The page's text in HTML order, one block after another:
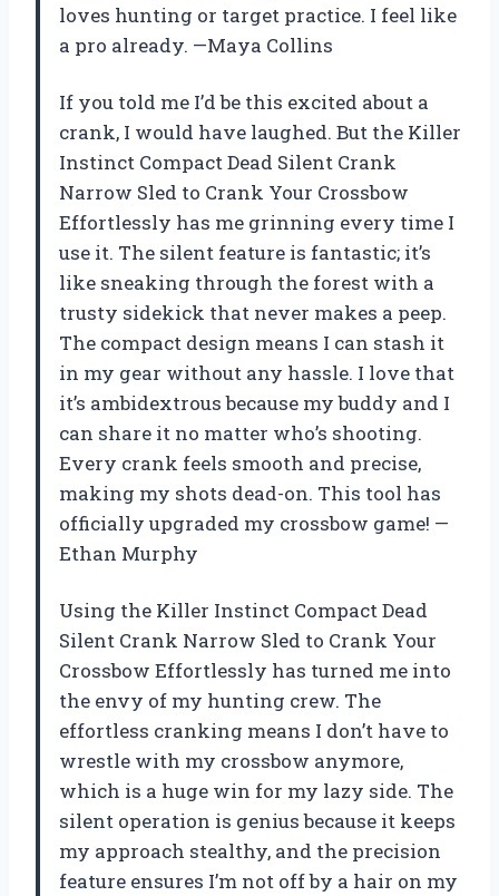
loves hunting or target practice. I feel like
a pro already. —Maya Collins
If you told me I’d be this excited about a
crank, I would have laughed. But the Killer
Instinct Compact Dead Silent Crank
Narrow Sled to Crank Your Crossbow
Effortlessly has me grinning every time I
use it. The silent feature is fantastic; it’s
like sneaking through the forest with a
trusty sidekick that never makes a peep.
The compact design means I can stash it
in my gear without any hassle. I love that
it’s ambidextrous because my buddy and I
can share it no matter who’s shooting.
Every crank feels smooth and precise,
making my shots dead-on. This tool has
officially upgraded my crossbow game! —
Ethan Murphy
Using the Killer Instinct Compact Dead
Silent Crank Narrow Sled to Crank Your
Crossbow Effortlessly has turned me into
the envy of my hunting crew. The
effortless cranking means I don’t have to
wrestle with my crossbow anymore,
which is a huge win for my lazy side. The
silent operation is genius because it keeps
my approach stealthy, and the precision
feature ensures I’m not off by a hair on my